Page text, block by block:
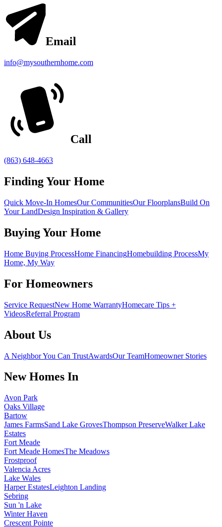
Email
info@mysouthernhome.com
Call
(863) 648-4663
Finding Your Home
Quick Move-In HomesOur CommunitiesOur FloorplansBuild On
Your LandDesign Inspiration & Gallery
Buying Your Home
Home Buying ProcessHome FinancingHomebuilding ProcessMy
Home, My Way
For Homeowners
Service RequestNew Home WarrantyHomecare Tips +
VideosReferral Program
About Us
A Neighbor You Can TrustAwardsOur TeamHomeowner Stories
New Homes In
Avon Park
Oaks Village
Bartow
James FarmsSand Lake GrovesThompson PreserveWalker Lake
Estates
Fort Meade
Fort Meade HomesThe Meadows
Frostproof
Valencia Acres
Lake Wales
Harper EstatesLeighton Landing
Sebring
Sun 'n Lake
Winter Haven
Crescent Pointe